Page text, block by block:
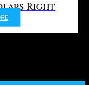
Right